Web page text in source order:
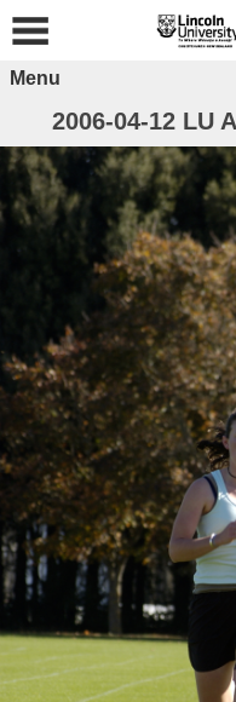
Menu
2006-04-12 LU